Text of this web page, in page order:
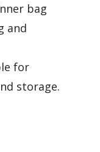
bag
and
for
storage.